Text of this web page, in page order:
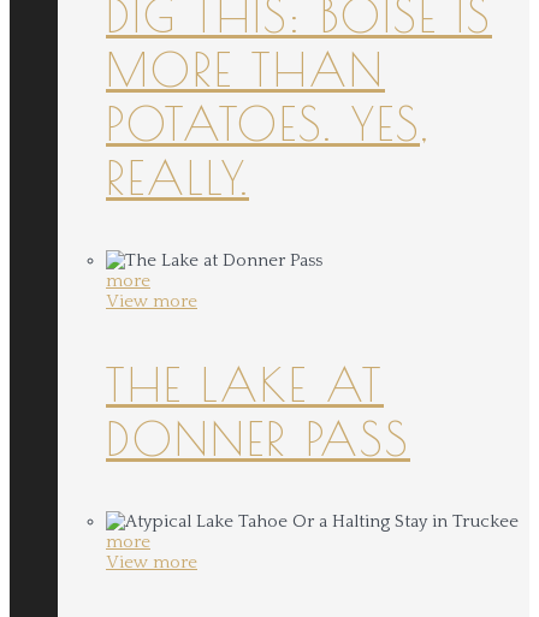
DIG THIS: BOISE IS
MORE THAN
POTATOES. YES,
REALLY.
more
View more
THE LAKE AT
DONNER PASS
more
View more